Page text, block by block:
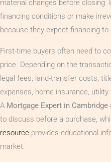
material changes before closing.
financing conditions or make
because they expect financing to
First-time buyers often need to
price. Depending on the
legal fees, land-transfer costs,
expenses, home insurance,
A Mortgage Expert in Cambridge
to discuss before a purchase,
resource provides educational
market.